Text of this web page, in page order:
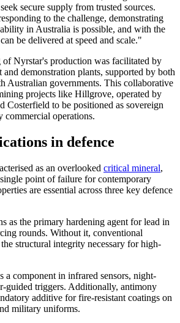
secure supply from trusted sources.
to the challenge, demonstrating
in Australia is possible, and with the
be delivered at speed and scale."
of Nyrstar's production was facilitated by
demonstration plants, supported by both
Australian governments. This collaborative
projects like Hillgrove, operated by
Costerfield to be positioned as sovereign
commercial operations.
in defence
as an overlooked critical mineral,
point of failure for contemporary
are essential across three key defence
as the primary hardening agent for lead in
rounds. Without it, conventional
structural integrity necessary for high-
a component in infrared sensors, night-
guided triggers. Additionally, antimony
additive for fire-resistant coatings on
military uniforms.